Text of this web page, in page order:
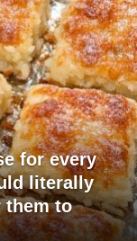
for every
literally
them to